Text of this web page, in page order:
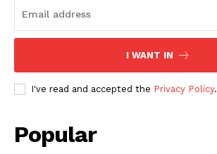
I WANT IN
I've read and accepted the Privacy Policy.
Popular